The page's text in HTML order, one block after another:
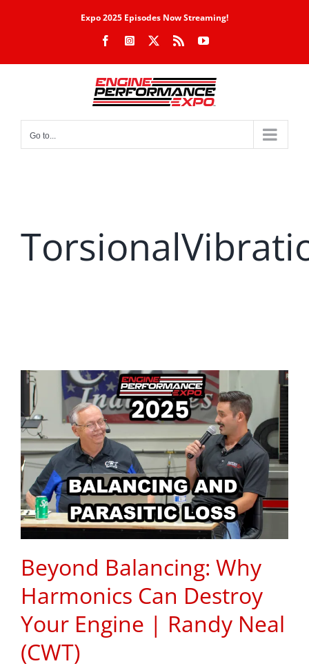
Expo 2025 Episodes Now Streaming!
FacebookInstagram Rss YouTube
Go to...
Beyond Balancing: Why
Harmonics Can Destroy
Your Engine | Randy Neal
(CWT)